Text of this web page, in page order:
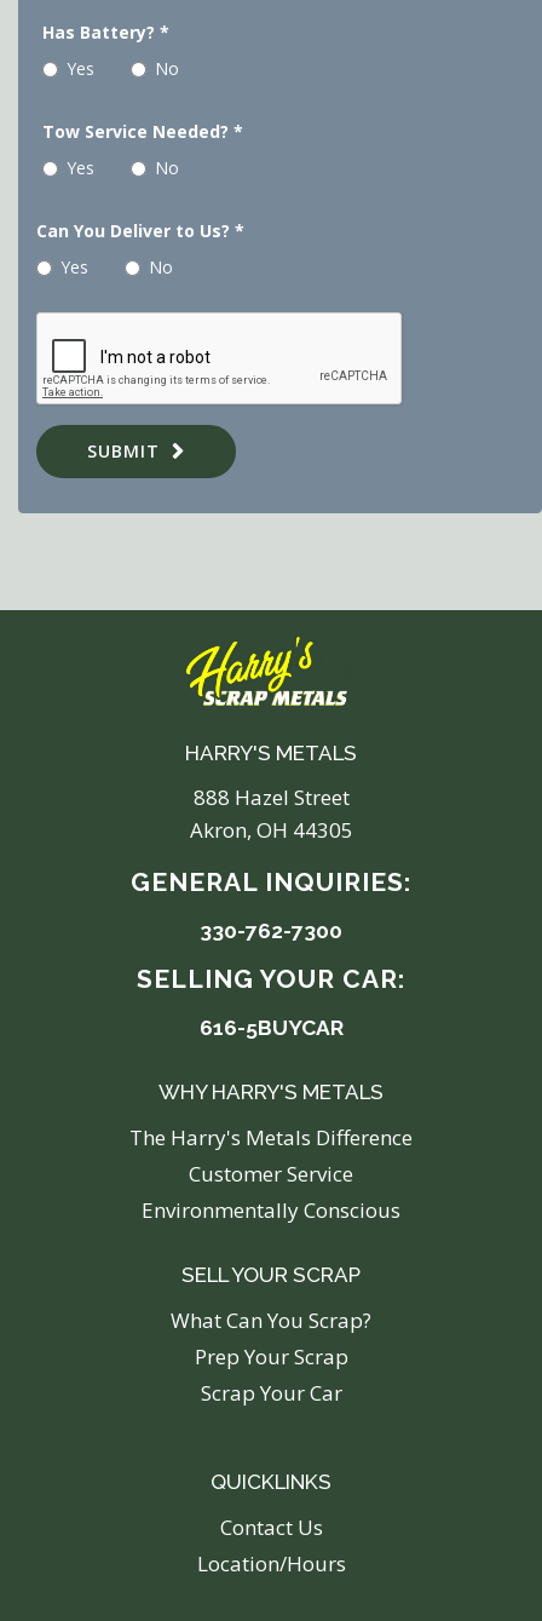
Has Battery? *
Yes
No
Tow Service Needed? *
Yes
No
Can You Deliver to Us? *
Yes
No
SUBMIT
HARRY'S METALS
888 Hazel Street
Akron, OH 44305
GENERAL INQUIRIES:
330-762-7300
SELLING YOUR CAR:
616-5BUYCAR
WHY HARRY'S METALS
The Harry's Metals Difference
Customer Service
Environmentally Conscious
SELL YOUR SCRAP
What Can You Scrap?
Prep Your Scrap
Scrap Your Car
QUICKLINKS
Contact Us
Location/Hours